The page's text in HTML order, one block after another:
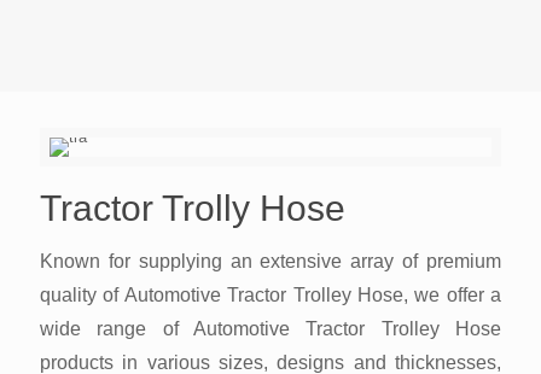
Tractor Trolly Hose
Known for supplying an extensive array of premium
quality of Automotive Tractor Trolley Hose, we offer a
wide range of Automotive Tractor Trolley Hose
products in various sizes, designs and thicknesses,